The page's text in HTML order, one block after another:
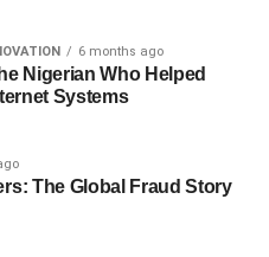
6 months ago
Nigerian Who Helped
Systems
The Global Fraud Story